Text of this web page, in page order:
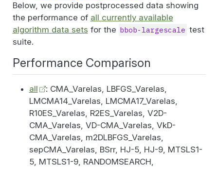
Below, we provide postprocessed data showing
the performance of all currently available
algorithm data sets for the bbob-largescale test
suite.
Performance Comparison
all
: CMA_Varelas, LBFGS_Varelas,
LMCMA14_Varelas, LMCMA17_Varelas,
R10ES_Varelas, R2ES_Varelas, V2D-
CMA_Varelas, VD-CMA_Varelas, VkD-
CMA_Varelas, m2DLBFGS_Varelas,
sepCMA_Varelas, BSrr, HJ-5, HJ-9, MTSLS1-
5, MTSLS1-9, RANDOMSEARCH,